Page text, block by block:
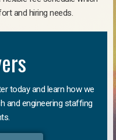
and hiring needs.
today and learn how we
and engineering staffing